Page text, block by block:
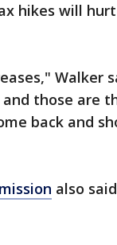
hikes will
Walker
those are
back and
also